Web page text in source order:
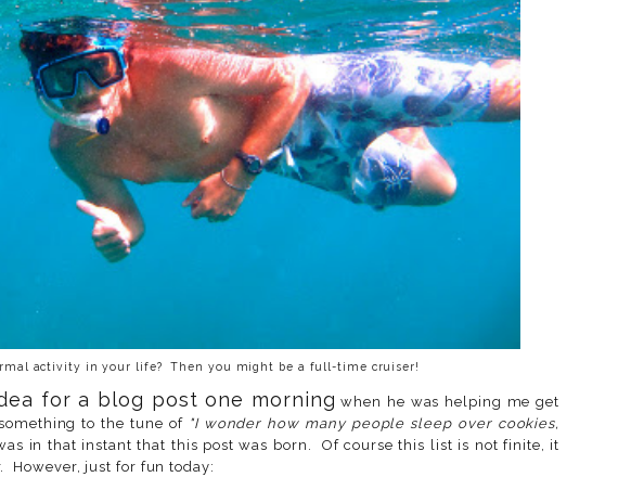
activity in your life? Then you might be a full-time cruiser!
for a blog post one morning when he was helping me get
to the tune of "I wonder how many people sleep over cookies,
in that instant that this post was born. Of course this list is not finite, it
However, just for fun today: